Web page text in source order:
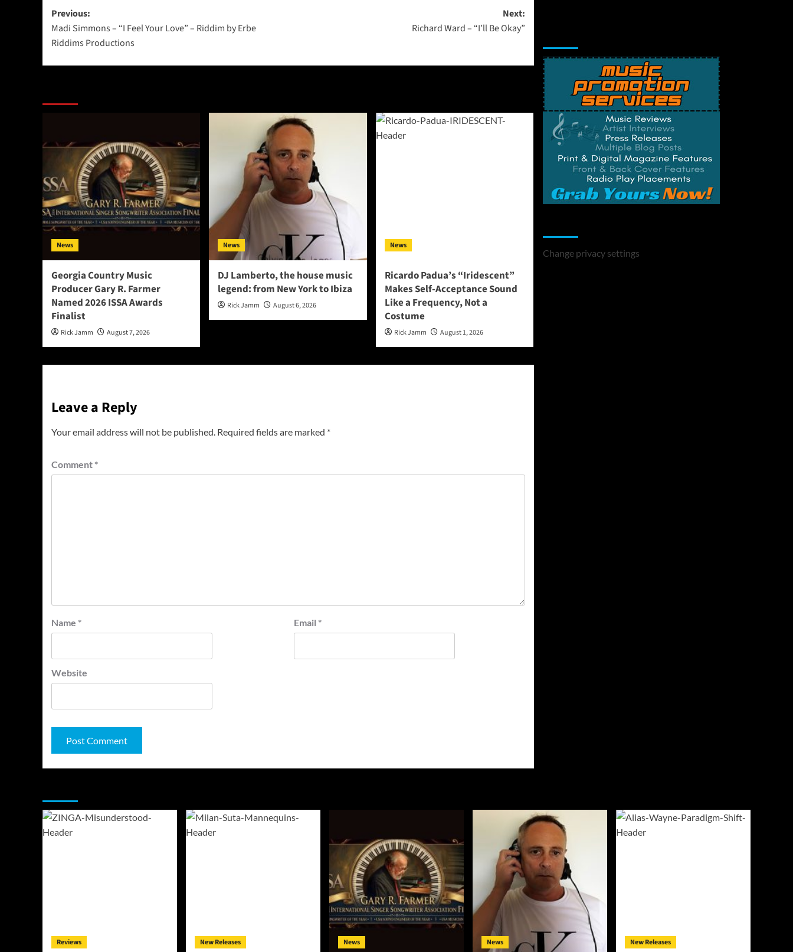
Post
navigation
Previous:
Madi Simmons – “I Feel Your Love” – Riddim by Erbe
Riddims Productions
Next:
Richard Ward – “I’ll Be Okay”
News
Georgia Country Music
Producer Gary R. Farmer
Named 2026 ISSA Awards
Finalist
Rick Jamm August 7, 2026
News
DJ Lamberto, the house music
legend: from New York to Ibiza
Rick Jamm August 6, 2026
News
Ricardo Padua’s “Iridescent”
Makes Self-Acceptance Sound
Like a Frequency, Not a
Costume
Rick Jamm August 1, 2026
Leave a Reply
Your email address will not be published. Required fields are marked *
Comment *
Name * Email *
Website
Change privacy settings
Reviews New Releases News News New Releases